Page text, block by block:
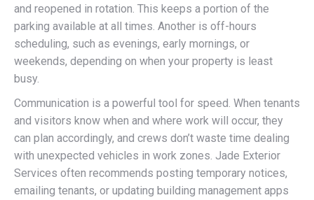
and reopened in rotation. This keeps a portion of the
parking available at all times. Another is off-hours
scheduling, such as evenings, early mornings, or
weekends, depending on when your property is least
busy.
Communication is a powerful tool for speed. When tenants
and visitors know when and where work will occur, they
can plan accordingly, and crews don’t waste time dealing
with unexpected vehicles in work zones. Jade Exterior
Services often recommends posting temporary notices,
emailing tenants, or updating building management apps